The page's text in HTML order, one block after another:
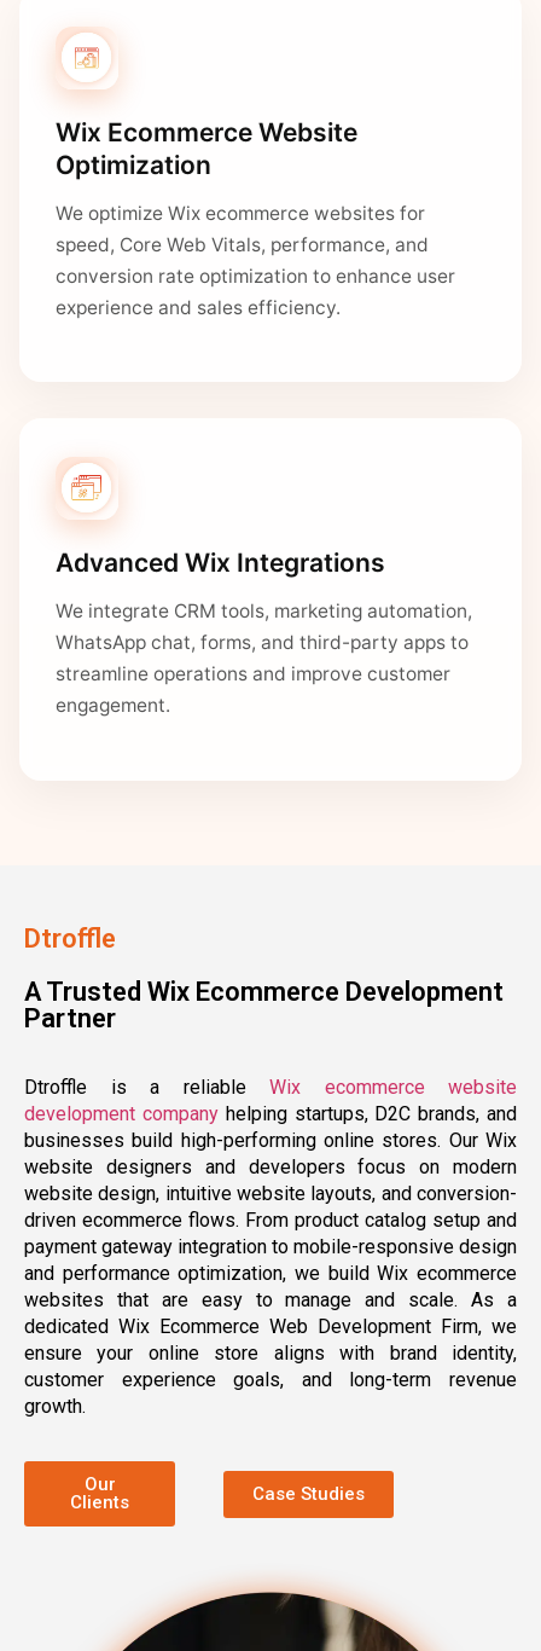
Wix Ecommerce Website
Optimization
We optimize Wix ecommerce websites for
speed, Core Web Vitals, performance, and
conversion rate optimization to enhance user
experience and sales efficiency.
Advanced Wix Integrations
We integrate CRM tools, marketing automation,
WhatsApp chat, forms, and third-party apps to
streamline operations and improve customer
engagement.
Dtroffle
A Trusted Wix Ecommerce Development
Partner
Dtroffle is a reliable Wix ecommerce website
development companyhelping startups, D2C brands, and
businesses build high-performing online stores. Our Wix
website designers and developers focus on modern
website design, intuitive website layouts, and conversion-
driven ecommerce flows. From product catalog setup and
payment gateway integration to mobile-responsive design
and performance optimization, we build Wix ecommerce
websites that are easy to manage and scale. As a
dedicated Wix Ecommerce Web Development Firm, we
ensure your online store aligns with brand identity,
customer experience goals, and long-term revenue
growth.
Our
Clients
Case Studies